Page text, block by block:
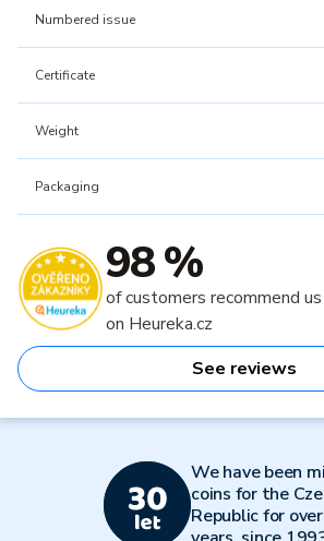
Numbered issue
Certificate
Weight
Packaging
98 %
of customers recommend
on Heureka.cz
See reviews
We have been
coins for the
Republic for